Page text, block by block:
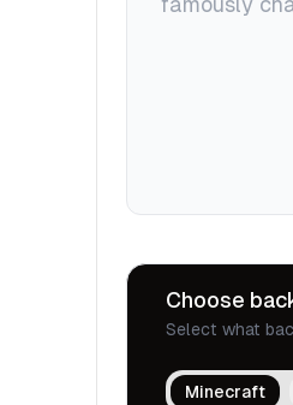
Choose
Select what
Minecraft